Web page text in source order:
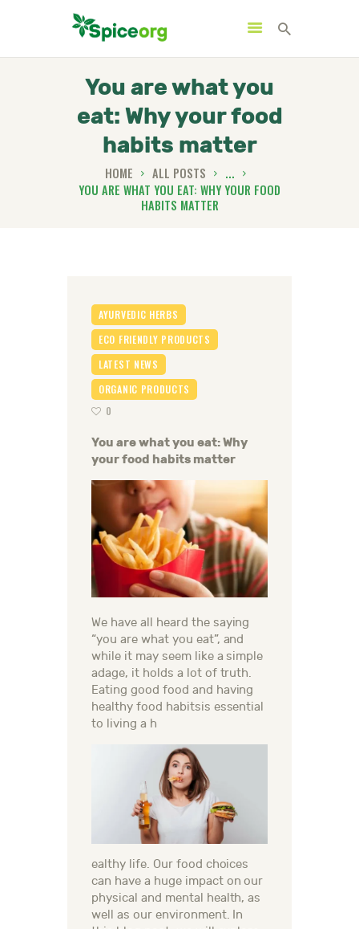
You are what you
eat: Why your food
habits matter
HOME ALL POSTS
...
YOU ARE WHAT YOU EAT: WHY YOUR FOOD
HABITS MATTER
HOME
SHOP
AYURVEDIC HERBS
ECO FRIENDLY PRODUCTS
LATEST NEWS
ORGANIC PRODUCTS
0
You are what you eat: Why
your food habits matter
We have all heard the saying
“you are what you eat”, and
while it may seem like a simple
adage, it holds a lot of truth.
Eating good food and having
healthy food habitsis essential
to living a h
ealthy life. Our food choices
can have a huge impact on our
physical and mental health, as
well as our environment. In